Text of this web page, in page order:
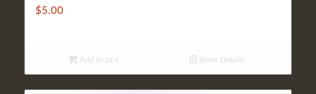
$5.00
Add to cart Show Details